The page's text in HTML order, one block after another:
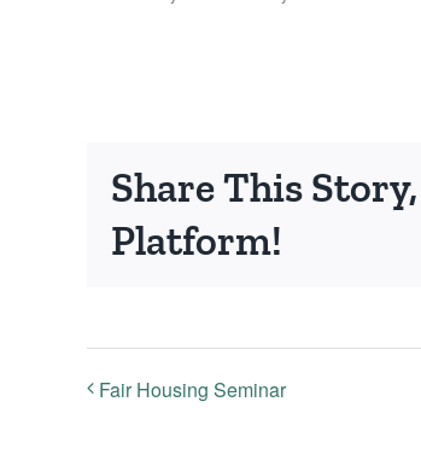
Share This
Platform!
Fair Housing Seminar